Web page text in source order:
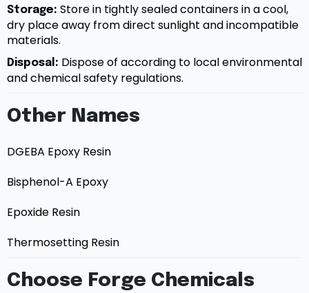
Storage: Store in tightly sealed containers in a cool,
dry place away from direct sunlight and incompatible
materials.
Disposal: Dispose of according to local environmental
and chemical safety regulations.
Other Names
DGEBA Epoxy Resin
Bisphenol-A Epoxy
Epoxide Resin
Thermosetting Resin
Choose Forge Chemicals